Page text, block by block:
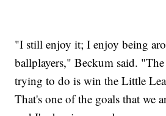
"I still enjoy it; I enjoy being
ballplayers," Beckum said.
trying to do is win the Little
That's one of the goals that we